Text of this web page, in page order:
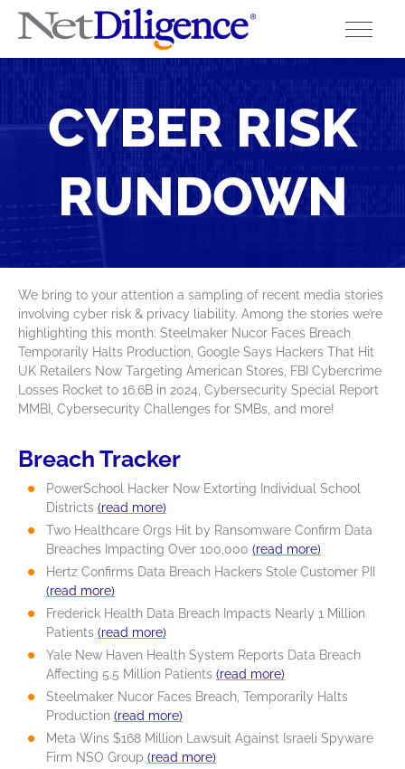
Solutions
Conferences
Cyber Insurance Claims Studies
Cyber Resources
Contact
CYBER RISK
RUNDOWN
We bring to your attention a sampling of recent media stories
involving cyber risk & privacy liability. Among the stories we’re
highlighting this month: Steelmaker Nucor Faces Breach
Temporarily Halts Production, Google Says Hackers That Hit
UK Retailers Now Targeting American Stores, FBI Cybercrime
Losses Rocket to 16.6B in 2024, Cybersecurity Special Report
MMBI, Cybersecurity Challenges for SMBs, and more!
Breach Tracker
PowerSchool Hacker Now Extorting Individual School
Districts (read more)
Two Healthcare Orgs Hit by Ransomware Confirm Data
Breaches Impacting Over 100,000 (read more)
Hertz Confirms Data Breach Hackers Stole Customer PII
(read more)
Frederick Health Data Breach Impacts Nearly 1 Million
Patients (read more)
Yale New Haven Health System Reports Data Breach
Affecting 5.5 Million Patients (read more)
Steelmaker Nucor Faces Breach, Temporarily Halts
Production (read more)
Meta Wins $168 Million Lawsuit Against Israeli Spyware
Firm NSO Group (read more)